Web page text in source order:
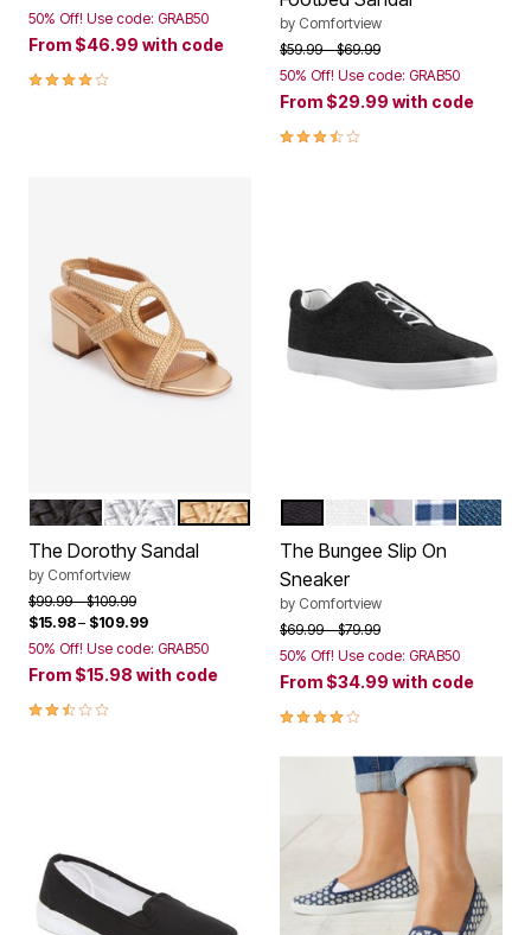
50% Off! Use code: GRAB50
From $46.99 with code
3.8 out of 5 Customer Rating
by Comfortview
Price reduced from
$59.99to$69.99
50% Off! Use code: GRAB50
From $29.99 with code
3.6 out of 5 Customer Rating
Color Options
BLACK SILVER GOLD
The Dorothy Sandal
by Comfortview
Price reduced from
$99.99to$109.99
$15.98– $109.99
50% Off! Use code: GRAB50
From $15.98 with code
2.6 out of 5 Customer Rating
Color Options
BLACKWHITEWHITE FLORAL
NAVYDENIM
The Bungee Slip On
Sneaker
by Comfortview
Price reduced from
$69.99to$79.99
50% Off! Use code: GRAB50
From $34.99 with code
3.8 out of 5 Customer Rating